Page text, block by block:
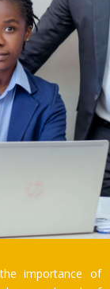
importance of